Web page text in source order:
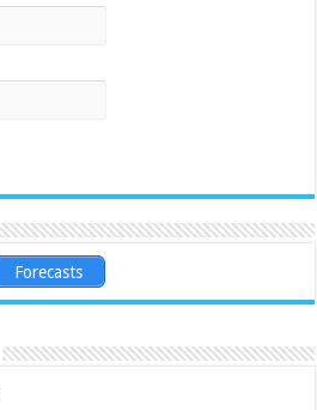
Forecasts